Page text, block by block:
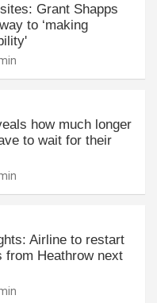
Grant Shapps
to ‘making
how much longer
to wait for their
Airline to restart
from Heathrow next